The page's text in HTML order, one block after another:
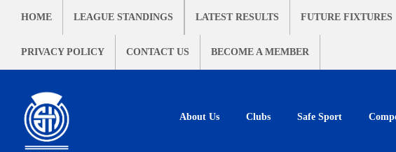
HOME LEAGUE STANDINGS LATEST RESULTS FUTURE FIXTURES
PRIVACY POLICY CONTACT US BECOME A MEMBER
About Us Clubs Safe Sport